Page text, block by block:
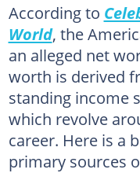
According to
World, the
an alleged net
worth is derived
standing income
which revolve
career. Here is a
primary sources